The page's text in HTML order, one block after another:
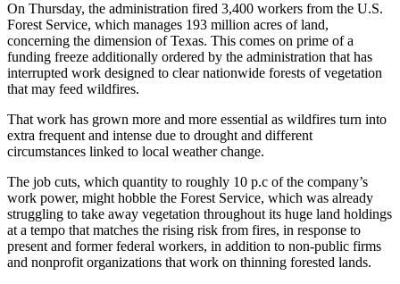
On Thursday, the administration fired 3,400 workers from the U.S.
Forest Service, which manages 193 million acres of land,
concerning the dimension of Texas. This comes on prime of a
funding freeze additionally ordered by the administration that has
interrupted work designed to clear nationwide forests of vegetation
that may feed wildfires.
That work has grown more and more essential as wildfires turn into
extra frequent and intense due to drought and different
circumstances linked to local weather change.
The job cuts, which quantity to roughly 10 p.c of the company’s
work power, might hobble the Forest Service, which was already
struggling to take away vegetation throughout its huge land holdings
at a tempo that matches the rising risk from fires, in response to
present and former federal workers, in addition to non-public firms
and nonprofit organizations that work on thinning forested lands.